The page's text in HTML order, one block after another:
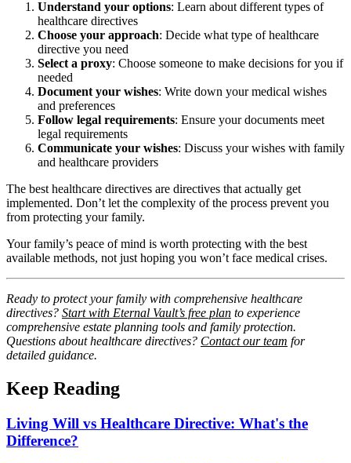
Understand your options: Learn about different types of
healthcare directives
Choose your approach: Decide what type of healthcare
directive you need
Select a proxy: Choose someone to make decisions for you if
needed
Document your wishes: Write down your medical wishes
and preferences
Follow legal requirements: Ensure your documents meet
legal requirements
Communicate your wishes: Discuss your wishes with family
and healthcare providers
The best healthcare directives are directives that actually get
implemented. Don’t let the complexity of the process prevent you
from protecting your family.
Your family’s peace of mind is worth protecting with the best
available methods, not just hoping you won’t face medical crises.
Ready to protect your family with comprehensive healthcare
directives? Start with Eternal Vault’s free plan to experience
comprehensive estate planning tools and family protection.
Questions about healthcare directives? Contact our team for
detailed guidance.
Keep Reading
Living Will vs Healthcare Directive: What's the
Difference?